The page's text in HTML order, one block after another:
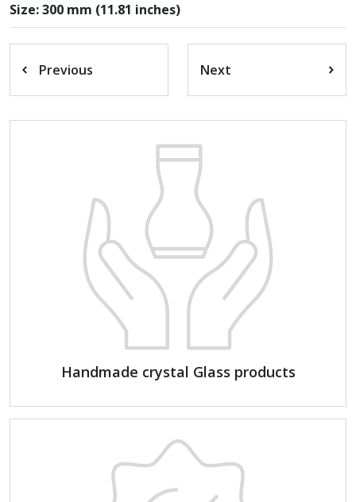
Size: 300 mm (11.81 inches)
Previous Next
Handmade crystal Glass products